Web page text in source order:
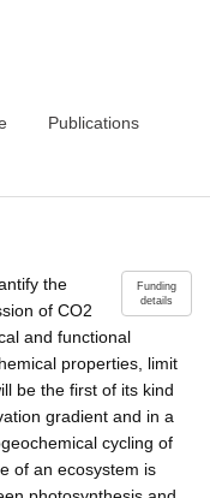
Publications
Funding
details
the
of CO2
and functional
properties, limit
be the first of its kind
gradient and in a
cycling of
of an ecosystem is